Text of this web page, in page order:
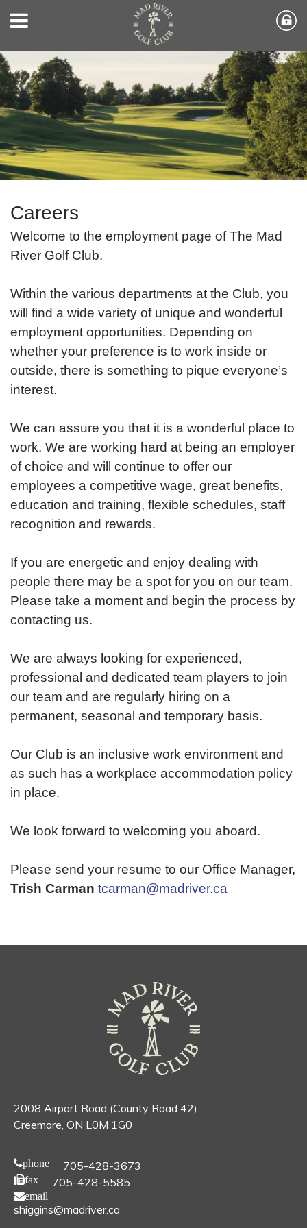
Careers
Welcome to the employment page of The Mad
River Golf Club.
Within the various departments at the Club, you
will find a wide variety of unique and wonderful
employment opportunities. Depending on
whether your preference is to work inside or
outside, there is something to pique everyone’s
interest.
We can assure you that it is a wonderful place to
work. We are working hard at being an employer
of choice and will continue to offer our
employees a competitive wage, great benefits,
education and training, flexible schedules, staff
recognition and rewards.
If you are energetic and enjoy dealing with
people there may be a spot for you on our team.
Please take a moment and begin the process by
contacting us.
We are always looking for experienced,
professional and dedicated team players to join
our team and are regularly hiring on a
permanent, seasonal and temporary basis.
Our Club is an inclusive work environment and
as such has a workplace accommodation policy
in place.
We look forward to welcoming you aboard.
Please send your resume to our Office Manager,
Trish Carman tcarman@madriver.ca
2008 Airport Road (County Road 42)
Creemore, ON L0M 1G0
phone 705-428-3673
fax 705-428-5585
email
shiggins@madriver.ca